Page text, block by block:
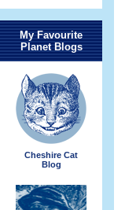
My Favourite
Planet Blogs
Cheshire Cat
Blog